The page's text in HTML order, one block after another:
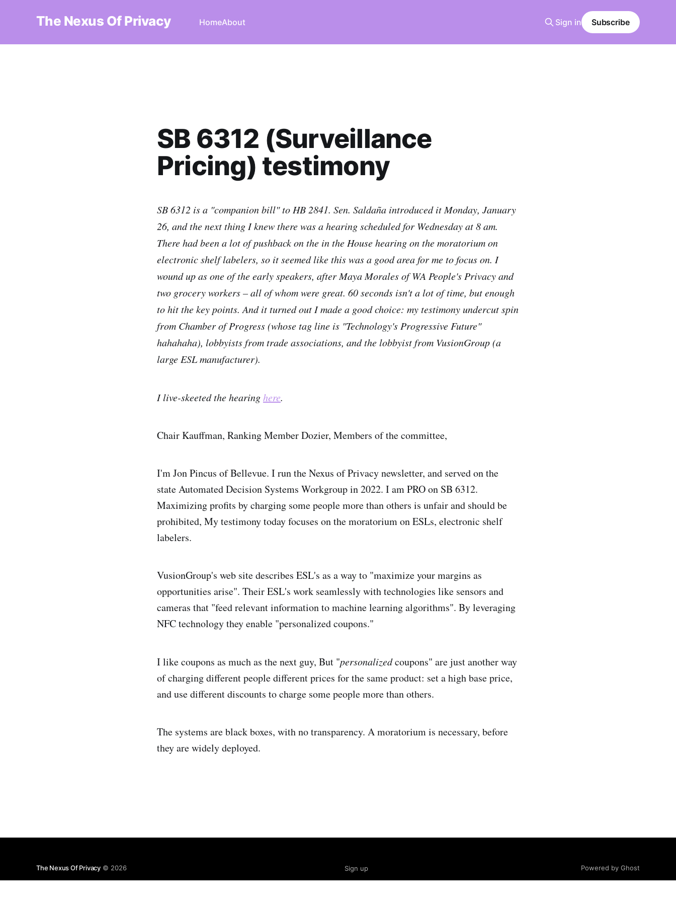
The Nexus Of Privacy HomeAbout Sign in Subscribe
SB 6312 (Surveillance
Pricing) testimony
SB 6312 is a "companion bill" to HB 2841. Sen. Saldaña introduced it Monday, January
26, and the next thing I knew there was a hearing scheduled for Wednesday at 8 am.
There had been a lot of pushback on the in the House hearing on the moratorium on
electronic shelf labelers, so it seemed like this was a good area for me to focus on. I
wound up as one of the early speakers, after Maya Morales of WA People's Privacy and
two grocery workers – all of whom were great. 60 seconds isn't a lot of time, but enough
to hit the key points. And it turned out I made a good choice: my testimony undercut spin
from Chamber of Progress (whose tag line is "Technology's Progressive Future"
hahahaha), lobbyists from trade associations, and the lobbyist from VusionGroup (a
large ESL manufacturer).
I live-skeeted the hearinghere.
Chair Kauffman, Ranking Member Dozier, Members of the committee,
I'm Jon Pincus of Bellevue. I run the Nexus of Privacy newsletter, and served on the
state Automated Decision Systems Workgroup in 2022. I am PRO on SB 6312.
Maximizing profits by charging some people more than others is unfair and should be
prohibited, My testimony today focuses on the moratorium on ESLs, electronic shelf
labelers.
VusionGroup's web site describes ESL's as a way to "maximize your margins as
opportunities arise". Their ESL's work seamlessly with technologies like sensors and
cameras that "feed relevant information to machine learning algorithms". By leveraging
NFC technology they enable "personalized coupons."
I like coupons as much as the next guy, But "personalizedcoupons" are just another way
of charging different people different prices for the same product: set a high base price,
and use different discounts to charge some people more than others.
The systems are black boxes, with no transparency. A moratorium is necessary, before
they are widely deployed.
The Nexus Of Privacy © 2026 Sign up Powered by Ghost